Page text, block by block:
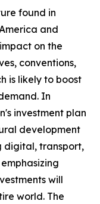
found in
and
on the
conventions,
is likely to boost
In
investment plan
development
digital, transport,
will
world. The